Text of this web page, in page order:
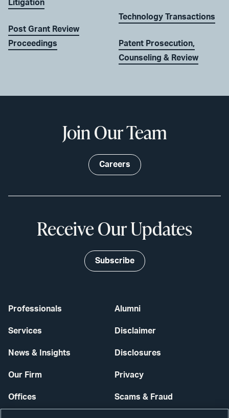
Litigation
Post Grant Review
Proceedings
Technology Transactions
Patent Prosecution,
Counseling & Review
Professionals
Services
News & Insights
Our Firm
Offices
Alumni
Disclaimer
Disclosures
Privacy
Scams & Fraud
Join Our Team
Careers
Receive Our Updates
Subscribe